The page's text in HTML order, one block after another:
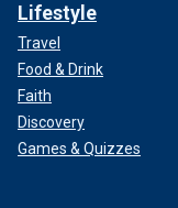
Lifestyle
Travel
Food & Drink
Faith
Discovery
Games & Quizzes